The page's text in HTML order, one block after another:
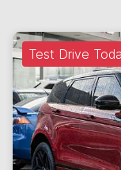
Test Drive